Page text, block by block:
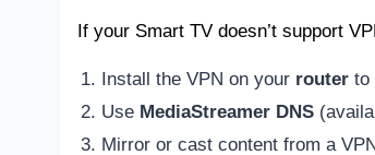
If your Smart TV doesn’t support
Install the VPN on your router to
Use MediaStreamer DNS
Mirror or cast content from a